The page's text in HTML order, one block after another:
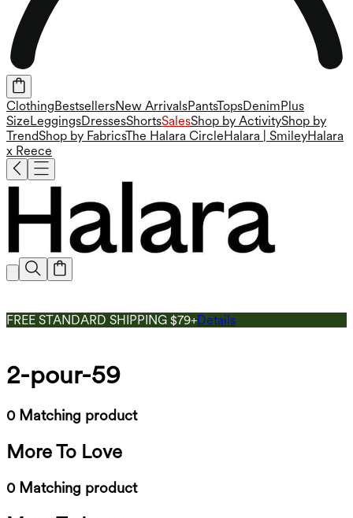
ClothingBestsellersNew ArrivalsPantsTopsDenimPlus
SizeLeggingsDressesShortsSalesShop by ActivityShop by
TrendShop by FabricsThe Halara CircleHalara | SmileyHalara
x Reece
FREE STANDARD SHIPPING $79+Details
2-pour-59
0 Matching product
More To Love
0 Matching product